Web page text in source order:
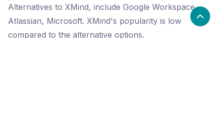
Alternatives to XMind, include Google Workspace,
Atlassian, Microsoft. XMind's popularity is low
compared to the alternative options.